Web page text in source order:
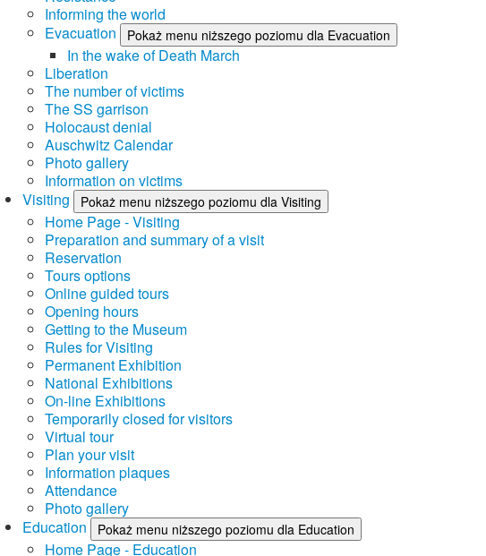
Informing the world
Evacuation
Pokaż menu niższego poziomu dla Evacuation
In the wake of Death March
Liberation
The number of victims
The SS garrison
Holocaust denial
Auschwitz Calendar
Photo gallery
Information on victims
Visiting
Pokaż menu niższego poziomu dla Visiting
Home Page - Visiting
Preparation and summary of a visit
Reservation
Tours options
Online guided tours
Opening hours
Getting to the Museum
Rules for Visiting
Permanent Exhibition
National Exhibitions
On-line Exhibitions
Temporarily closed for visitors
Virtual tour
Plan your visit
Information plaques
Attendance
Photo gallery
Education
Pokaż menu niższego poziomu dla Education
Home Page - Education